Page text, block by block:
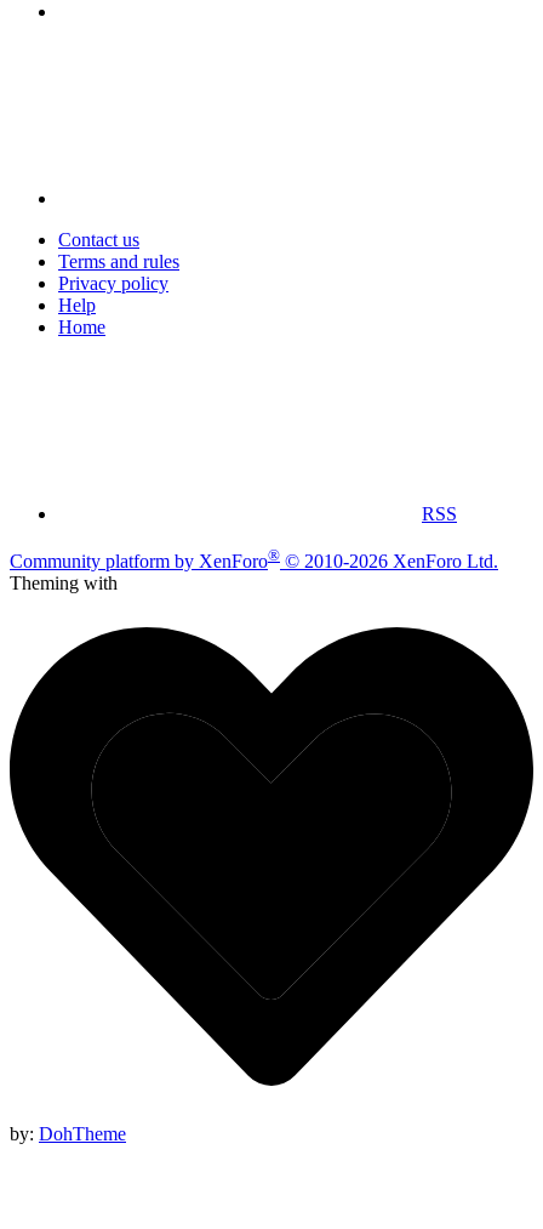
Contact us
Terms and rules
Privacy policy
Help
Home
RSS
Community platform by XenForo® © 2010-2026 XenForo Ltd.
Theming with
by: DohTheme